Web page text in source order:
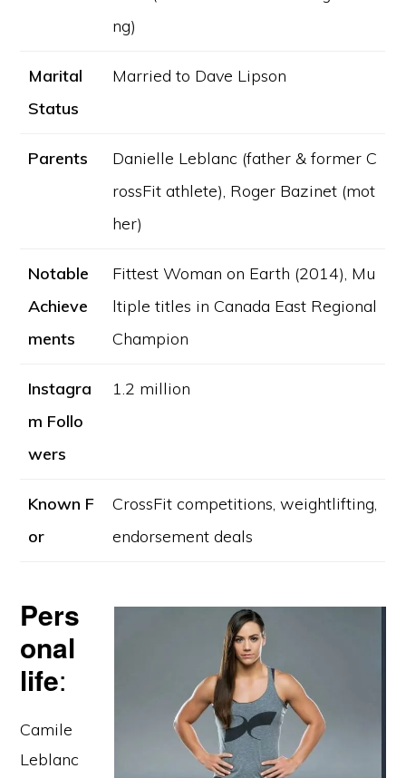
ng)
Marital
Status
Married to Dave Lipson
Parents
Danielle Leblanc (father & former C
rossFit athlete), Roger Bazinet (mot
her)
Notable
Achieve
ments
Fittest Woman on Earth (2014), Mu
ltiple titles in Canada East Regional
Champion
Instagra
m Follo
wers
1.2 million
Known F
or
CrossFit competitions, weightlifting,
endorsement deals
Pers
onal
life:
Camile
Leblanc